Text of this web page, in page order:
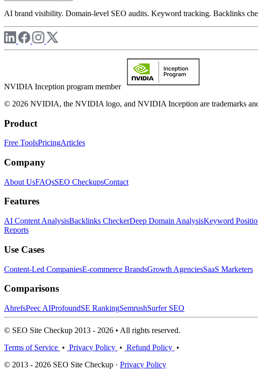
AI brand visibility. Domain-level SEO audits. Keyword tracking. Backlinks
NVIDIA Inception program member
© 2026 NVIDIA, the NVIDIA logo, and NVIDIA Inception are trademarks
Product
Free ToolsPricingArticles
Company
About UsFAQsSEO CheckupsContact
Features
AI Content AnalysisBacklinks CheckerDeep Domain AnalysisKeyword
Reports
Use Cases
Content-Led CompaniesE-commerce BrandsGrowth AgenciesSaaS Marketers
Comparisons
AhrefsPeec AIProfoundSE RankingSemrushSurfer SEO
© SEO Site Checkup 2013 - 2026 • All rights reserved.
Terms of Service • Privacy Policy • Refund Policy •
© 2013 - 2026 SEO Site Checkup · Privacy Policy